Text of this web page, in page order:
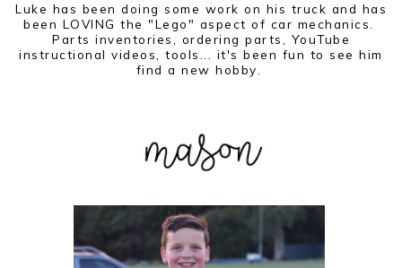
Luke has been doing some work on his truck and has
been LOVING the "Lego" aspect of car mechanics.
Parts inventories, ordering parts, YouTube
instructional videos, tools... it's been fun to see him
find a new hobby.